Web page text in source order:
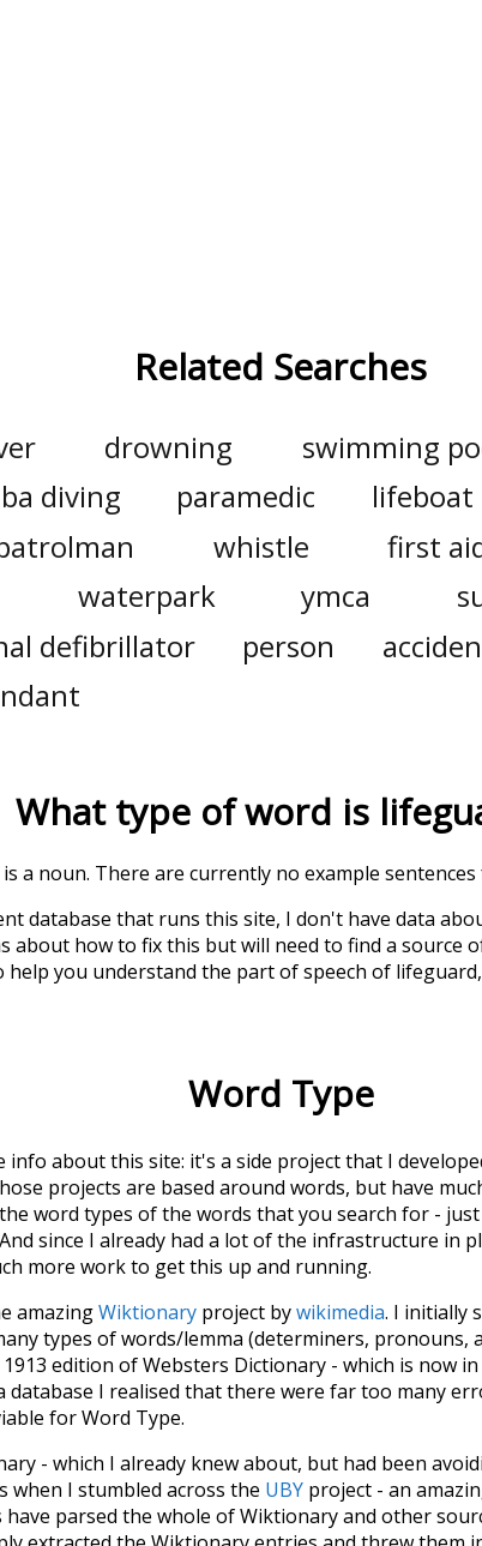
Related Searches
drowning swimming
diving paramedic lifeboat
whistle first
waterpark ymca
defibrillator
person
What type of word is
is a noun. There are currently no example
database that runs this site, I don't have data
about how to fix this but will need to find a source
you understand the part of speech of lifeguard
Word Type
info about this site: it's a side project that I
projects are based around words, but have
word types of the words that you search for -
since I already had a lot of the infrastructure in
more work to get this up and running.
amazingWiktionary project bywikimedia. I initially
types of words/lemma (determiners, pronouns,
edition of Websters Dictionary - which is now
I realised that there were far too many
for Word Type.
- which I already knew about, but had been
I stumbled across the UBY project - an
parsed the whole of Wiktionary and other